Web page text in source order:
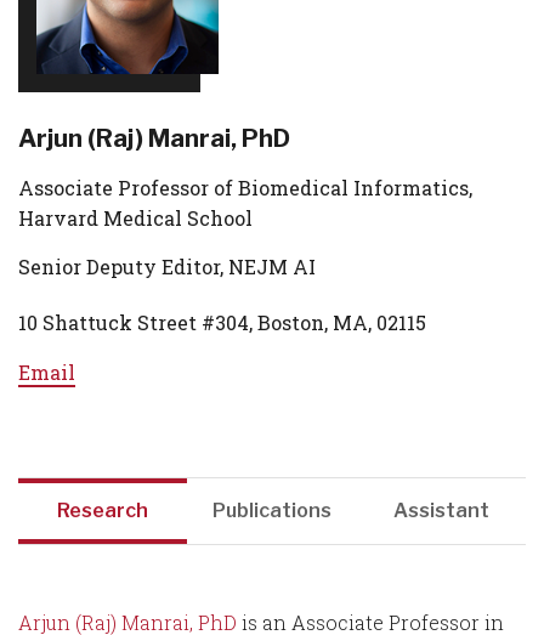
Arjun (Raj) Manrai, PhD
Associate Professor of Biomedical Informatics,
Harvard Medical School
Senior Deputy Editor, NEJM AI
10 Shattuck Street #304, Boston, MA, 02115
Email
Research Publications Assistant
Arjun (Raj) Manrai, PhD is an Associate Professor in